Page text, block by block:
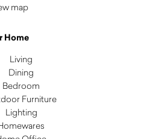
map
Home
Living
Dining
Bedroom
Furniture
Lighting